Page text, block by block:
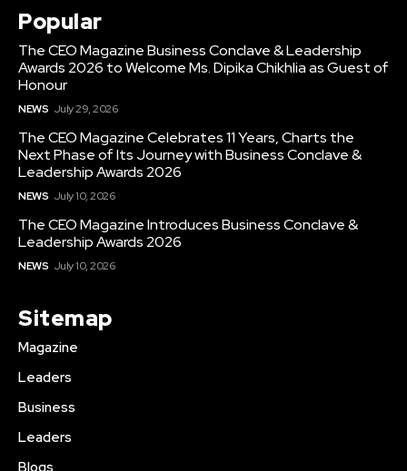
Popular
The CEO Magazine Business Conclave & Leadership
Awards 2026 to Welcome Ms. Dipika Chikhlia as Guest of
Honour
NEWS July 29, 2026
The CEO Magazine Celebrates 11 Years, Charts the
Next Phase of Its Journey with Business Conclave &
Leadership Awards 2026
NEWS July 10, 2026
The CEO Magazine Introduces Business Conclave &
Leadership Awards 2026
NEWS July 10, 2026
Sitemap
Magazine
Leaders
Business
Leaders